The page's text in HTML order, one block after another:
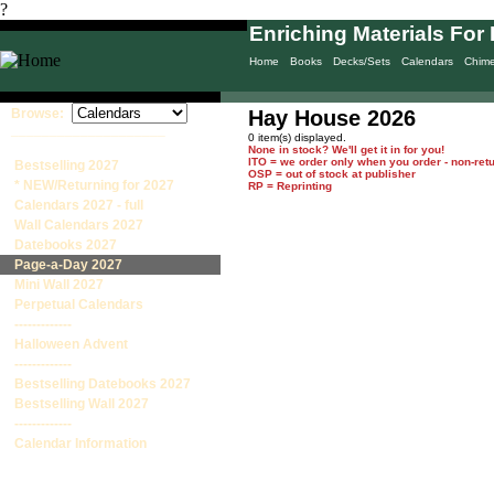
?
Home Books Decks/Sets Calendars
Enriching Materials For
Browse:
Bestselling 2027
* NEW/Returning for 2027
Calendars 2027 - full
Wall Calendars 2027
Datebooks 2027
Page-a-Day 2027
Mini Wall 2027
Perpetual Calendars
-------------
Halloween Advent
-------------
Bestselling Datebooks 2027
Bestselling Wall 2027
-------------
Calendar Information
Hay House 2026
0 item(s) displayed.
None in stock? We'll get it in for you!
ITO = we order only when you order - non-
OSP = out of stock at publisher
RP = Reprinting